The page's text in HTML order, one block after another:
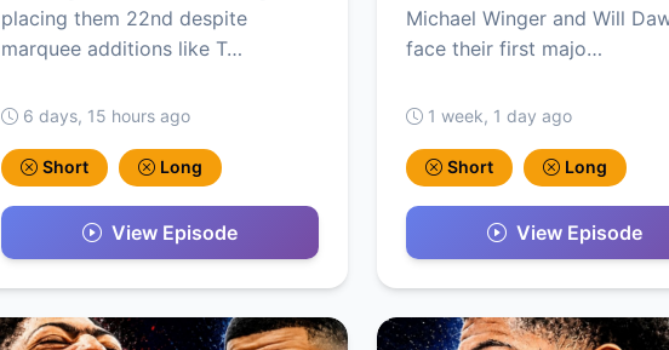
placing them 22nd despite
marquee additions like T…
6 days, 15 hours ago
Short Long
View Episode
Michael Winger and Will
face their first majo…
1 week, 1 day ago
Short Long
View Episode